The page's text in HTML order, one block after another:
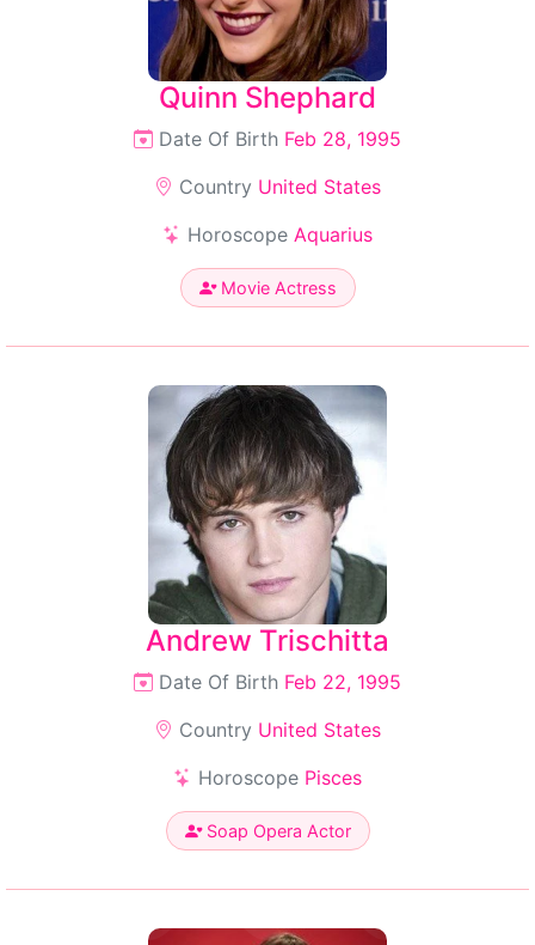
Quinn Shephard
Date Of Birth Feb 28, 1995
Country United States
Horoscope Aquarius
Movie Actress
Andrew Trischitta
Date Of Birth Feb 22, 1995
Country United States
Horoscope Pisces
Soap Opera Actor